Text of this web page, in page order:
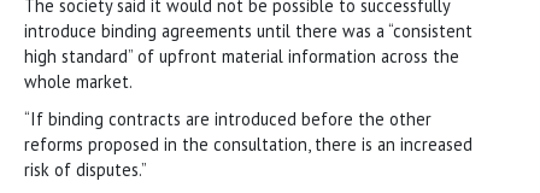
The society said it would not be possible to successfully
introduce binding agreements until there was a “consistent
high standard” of upfront material information across the
whole market.
“If binding contracts are introduced before the other
reforms proposed in the consultation, there is an increased
risk of disputes.”